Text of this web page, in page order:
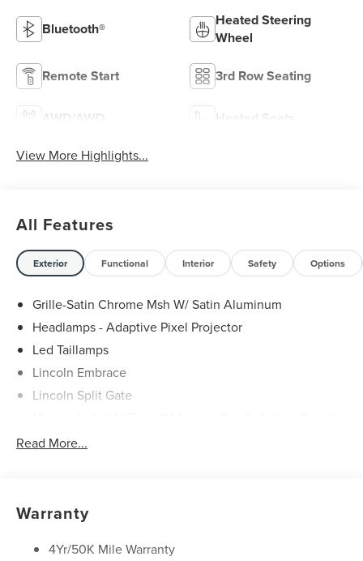
Bluetooth®
Heated Steering
Wheel
Remote Start 3rd Row Seating
4WD/AWD Heated Seats
View More Highlights...
All Features
Exterior Functional Interior Safety Options
Grille-Satin Chrome Msh W/ Satin Aluminum
Headlamps - Adaptive Pixel Projector
Led Taillamps
Lincoln Embrace
Lincoln Split Gate
Approach Lamps
Read More...
Warranty
4Yr/50K Mile Warranty